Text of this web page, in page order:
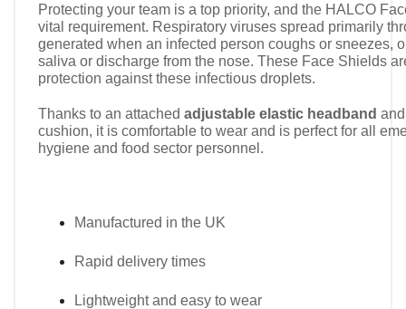
Protecting your team is a top priority, and the HALCO
vital requirement. Respiratory viruses spread primarily
generated when an infected person coughs or sneezes,
saliva or discharge from the nose. These Face Shields
protection against these infectious droplets.
Thanks to an attached adjustable elastic headband
cushion, it is comfortable to wear and is perfect for all
hygiene and food sector personnel.
Manufactured in the UK
Rapid delivery times
Lightweight and easy to wear